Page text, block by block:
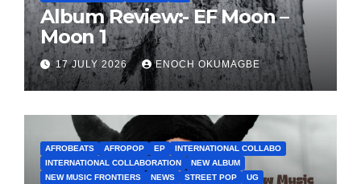
Album Review:- EF Moon –
Moon 1
17 JULY 2026 ENOCH OKUMAGBE
AFROBEATS AFROPOP EP
INTERNATIONAL COLLABO
INTERNATIONAL COLLABORATION
NEW ALBUM
NEW MUSIC FRONTIERS
NEWS STREET POP UG